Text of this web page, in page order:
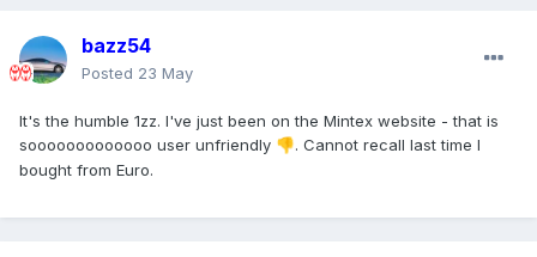
bazz54
Posted 23 May
It's the humble 1zz. I've just been on the Mintex website - that is
sooooooooooooo user unfriendly 👎. Cannot recall last time I
bought from Euro.